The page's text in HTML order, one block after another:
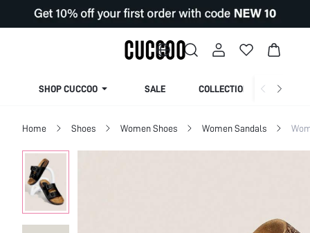
SHOP CUCCOO SALE COLLECTION
Home Shoes Women Shoes Women Sandals